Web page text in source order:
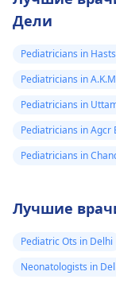
Дели
Pediatricians in
Pediatricians in
Pediatricians in
Pediatricians in Agcr
Pediatricians in
Лучшие
Pediatric Ots in Delhi
Neonatologists in